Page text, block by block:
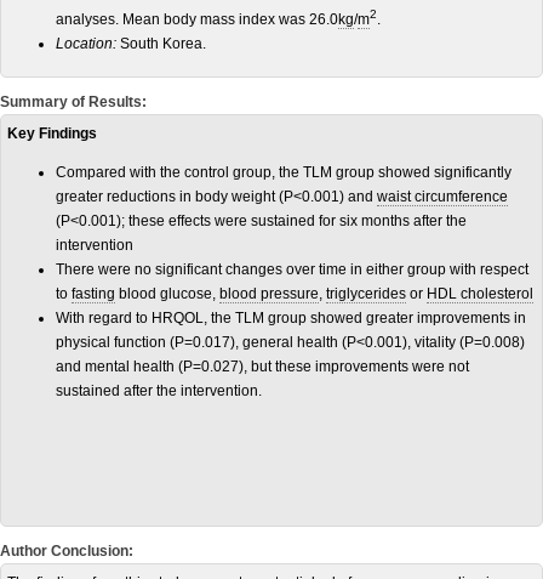
analyses. Mean body mass index was 26.0kg/m2
Location: South Korea.
Summary of Results:
Key Findings
Compared with the control group, the TLM group showed significantly
greater reductions in body weight (P<0.001) and waist circumference
(P<0.001); these effects were sustained for six months after the
intervention
There were no significant changes over time in either group with respect
to fasting blood glucose, blood pressure triglycerides or HDL cholesterol
With regard to HRQOL, the TLM group showed greater improvements in
physical function (P=0.017), general health (P<0.001), vitality (P=0.008)
and mental health (P=0.027), but these improvements were not
sustained after the intervention.
Author Conclusion: